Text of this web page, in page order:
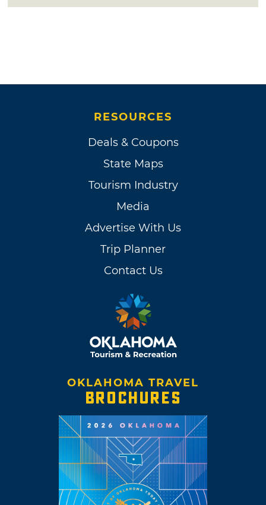
RESOURCES
Deals & Coupons
State Maps
Tourism Industry
Media
Advertise With Us
Trip Planner
Contact Us
OKLAHOMA TRAVEL
BROCHURES